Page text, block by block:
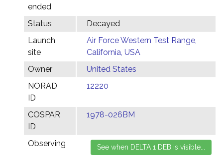
ended
Status
Decayed
Launch
site
Air Force Western Test Range,
California, USA
Owner
United States
NORAD
ID
12220
COSPAR
ID
1978-026BM
Observing